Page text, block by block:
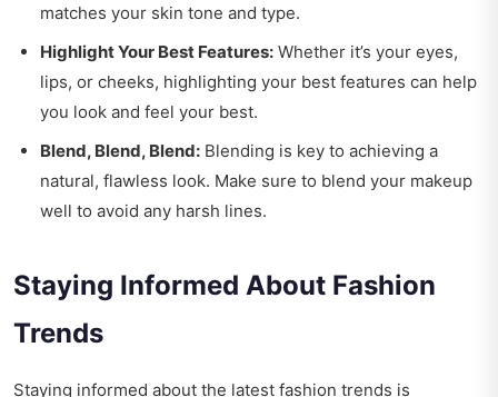
matches your skin tone and type.
Highlight Your Best Features: Whether it’s your eyes,
lips, or cheeks, highlighting your best features can help
you look and feel your best.
Blend, Blend, Blend: Blending is key to achieving a
natural, flawless look. Make sure to blend your makeup
well to avoid any harsh lines.
Staying Informed About Fashion
Trends
Staying informed about the latest fashion trends is